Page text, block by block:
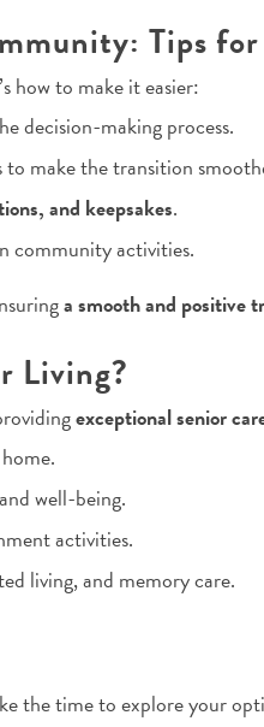
Tips
how to make it easier:
decision-making process.
make the transition
and keepsakes.
community activities.
a smooth and positive
Living?
exceptional senior
well-being.
activities.
living, and memory care.
the time to explore your